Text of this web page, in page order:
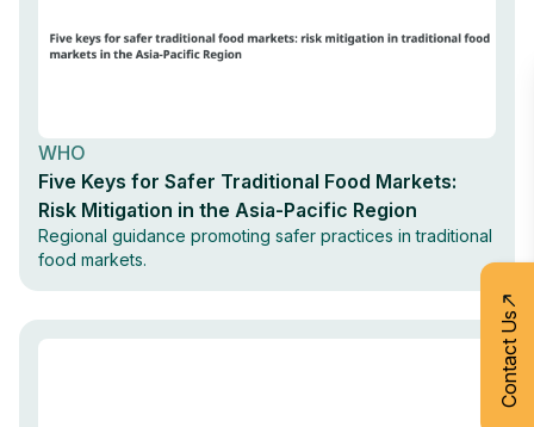
WHO
Five Keys for Safer Traditional Food Markets:
Risk Mitigation in the Asia-Pacific Region
Regional guidance promoting safer practices in traditional
food markets.
Contact Us